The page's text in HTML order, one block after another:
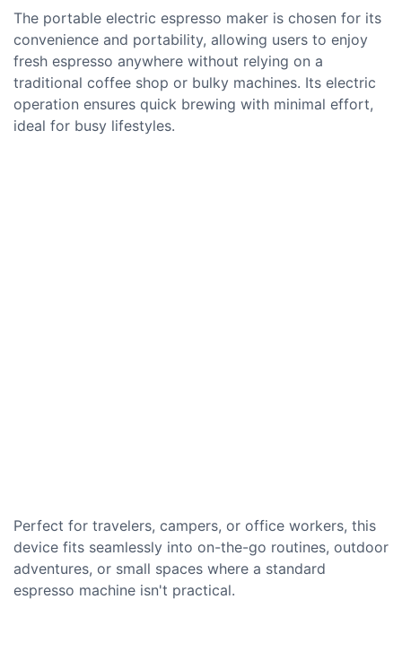
The portable electric espresso maker is chosen for its
convenience and portability, allowing users to enjoy
fresh espresso anywhere without relying on a
traditional coffee shop or bulky machines. Its electric
operation ensures quick brewing with minimal effort,
ideal for busy lifestyles.
Perfect for travelers, campers, or office workers, this
device fits seamlessly into on-the-go routines, outdoor
adventures, or small spaces where a standard
espresso machine isn't practical.